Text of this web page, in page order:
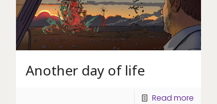
Another day of life
Read more